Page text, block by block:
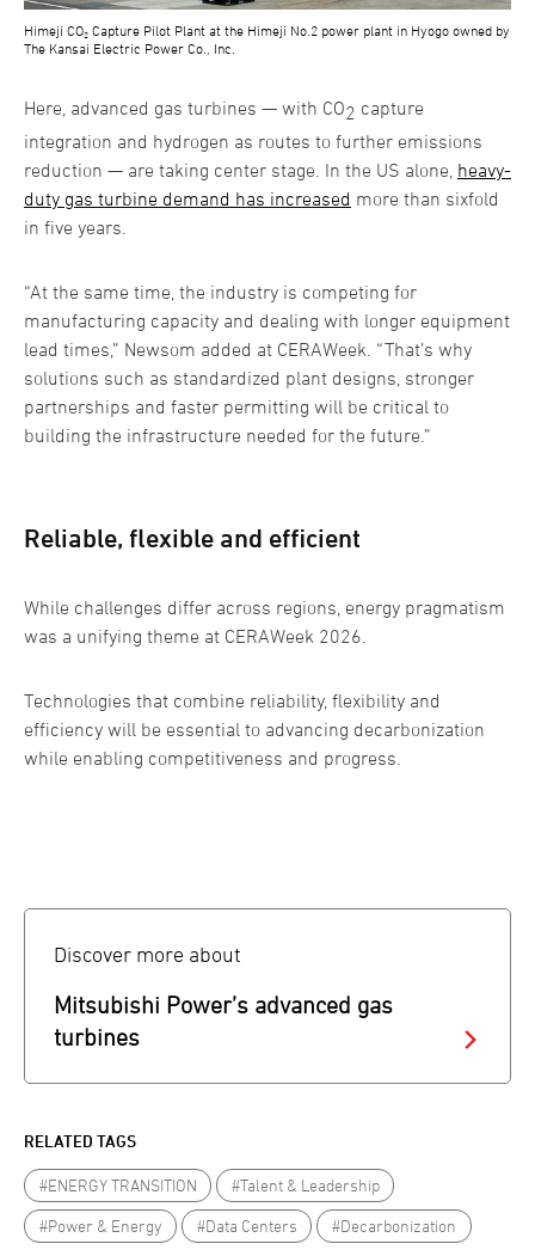
Himeji CO₂ Capture Pilot Plant at the Himeji No.2 power plant in Hyogo owned by
The Kansai Electric Power Co., Inc.
Here, advanced gas turbines — with CO2 capture
integration and hydrogen as routes to further emissions
reduction — are taking center stage. In the US alone, heavy-
duty gas turbine demand has increased more than sixfold
in five years.
“At the same time, the industry is competing for
manufacturing capacity and dealing with longer equipment
lead times,” Newsom added at CERAWeek. “That’s why
solutions such as standardized plant designs, stronger
partnerships and faster permitting will be critical to
building the infrastructure needed for the future.”
Reliable, flexible and efficient
While challenges differ across regions, energy pragmatism
was a unifying theme at CERAWeek 2026.
Technologies that combine reliability, flexibility and
efficiency will be essential to advancing decarbonization
while enabling competitiveness and progress.
Discover more about
Mitsubishi Power’s advanced gas
turbines
RELATED TAGS
#ENERGY TRANSITION
#Talent & Leadership
#Power & Energy
#Data Centers #Decarbonization